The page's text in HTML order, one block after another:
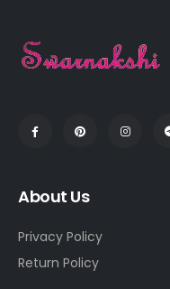
About Us
Privacy Policy
Return Policy